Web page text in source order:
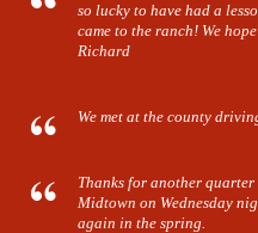
so lucky to have had a
came to the ranch! We
Richard
We met at the county
Thanks for another
Midtown on Wednesday
again in the spring.